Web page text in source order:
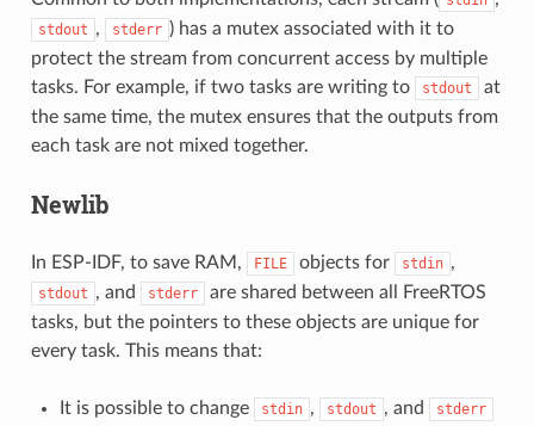
stdout , stderr ) has a mutex associated with it to
protect the stream from concurrent access by multiple
tasks. For example, if two tasks are writing to
stdout
at
the same time, the mutex ensures that the outputs from
each task are not mixed together.
Newlib
In ESP-IDF, to save RAM, FILE objects for stdin ,
stdout , and stderr
are shared between all FreeRTOS
tasks, but the pointers to these objects are unique for
every task. This means that:
It is possible to change stdin , stdout , and stderr